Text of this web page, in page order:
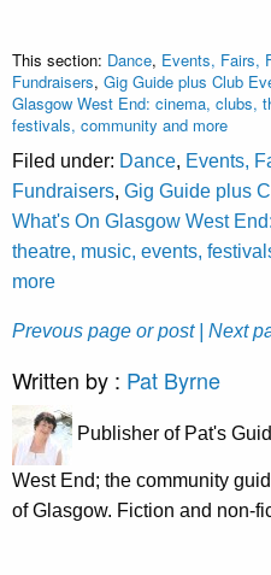
This section: Dance, Events, Fairs,
Fundraisers, Gig Guide plus Club
Glasgow West End: cinema, clubs,
festivals, community and more
Filed under: Dance, Events,
Fundraisers, Gig Guide plus
What's On Glasgow West
theatre, music, events,
more
Prevous page or post | Next
Written by : Pat Byrne
Publisher of Pat's
West End; the community
of Glasgow. Fiction and non-